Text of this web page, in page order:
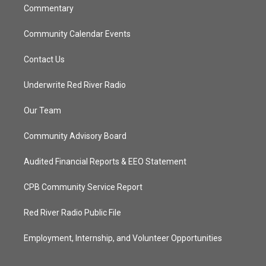
Commentary
Community Calendar Events
Contact Us
Underwrite Red River Radio
Our Team
Community Advisory Board
Audited Financial Reports & EEO Statement
CPB Community Service Report
Red River Radio Public File
Employment, Internship, and Volunteer Opportunities